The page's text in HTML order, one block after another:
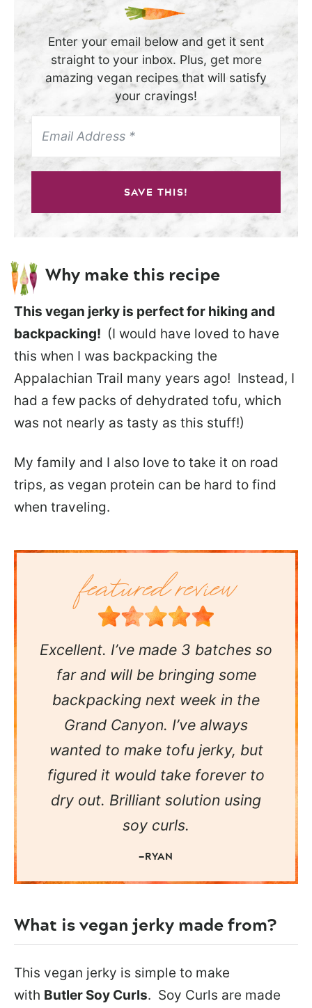
Enter your email below and get it sent
straight to your inbox. Plus, get more
amazing vegan recipes that will satisfy
your cravings!
SAVE THIS!
Why make this recipe
This vegan jerky is perfect for hiking and
backpacking! (I would have loved to have
this when I was backpacking the
Appalachian Trail many years ago! Instead, I
had a few packs of dehydrated tofu, which
was not nearly as tasty as this stuff!)
My family and I also love to take it on road
trips, as vegan protein can be hard to find
when traveling.
Excellent. I’ve made 3 batches so
far and will be bringing some
backpacking next week in the
Grand Canyon. I’ve always
wanted to make tofu jerky, but
figured it would take forever to
dry out. Brilliant solution using
soy curls.
—RYAN
What is vegan jerky made from?
This vegan jerky is simple to make
with Butler Soy Curls. Soy Curls are made